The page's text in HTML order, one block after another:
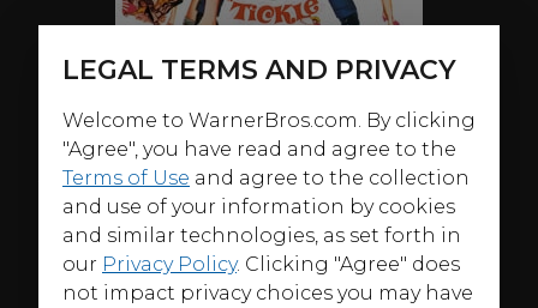
ABOUT
In 1965'sTickle Me, Elvis Presley stars as a guitar-playing
rodeo rider working at a dude ranch for women who
attracts all of them except the instructor, until he aids
her in finding buried gold in a ghost town.
LEGAL TERMS AND PRIVACY
Welcome to WarnerBros.com. By clicking
"Agree", you have read and agree to the
Terms of Use and agree to the collection
and use of your information by cookies
and similar technologies, as set forth in
our Privacy Policy. Clicking "Agree" does
not impact privacy choices you may have